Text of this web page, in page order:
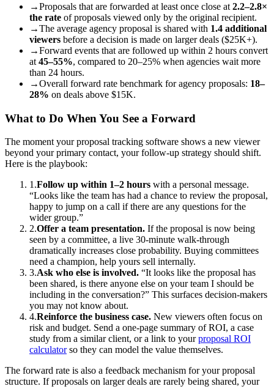
→Proposals that are forwarded at least once close at 2.2–2.8×
the rate of proposals viewed only by the original recipient.
→The average agency proposal is shared with 1.4 additional
viewers before a decision is made on larger deals ($25K+).
→Forward events that are followed up within 2 hours convert
at 45–55%, compared to 20–25% when agencies wait more
than 24 hours.
→Overall forward rate benchmark for agency proposals: 18–
28% on deals above $15K.
What to Do When You See a Forward
The moment your proposal tracking software shows a new viewer
beyond your primary contact, your follow-up strategy should shift.
Here is the playbook:
1.Follow up within 1–2 hours with a personal message.
“Looks like the team has had a chance to review the proposal,
happy to jump on a call if there are any questions for the
wider group.”
2.Offer a team presentation. If the proposal is now being
seen by a committee, a live 30-minute walk-through
dramatically increases close probability. Buying committees
need a champion, help yours sell internally.
3.Ask who else is involved. “It looks like the proposal has
been shared, is there anyone else on your team I should be
including in the conversation?” This surfaces decision-makers
you may not know about.
4.Reinforce the business case. New viewers often focus on
risk and budget. Send a one-page summary of ROI, a case
study from a similar client, or a link to your proposal ROI
calculator so they can model the value themselves.
The forward rate is also a feedback mechanism for your proposal
structure. If proposals on larger deals are rarely being shared, your